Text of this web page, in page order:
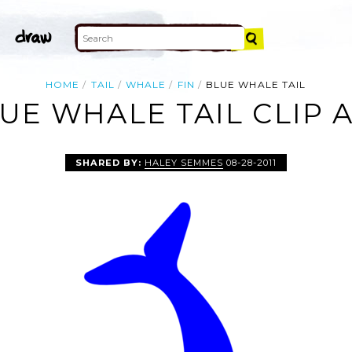
HOME TAIL WHALE FIN BLUE WHALE TAIL
WHALE TAIL CLIP
SHARED BY: HALEY SEMMES 08-28-2011